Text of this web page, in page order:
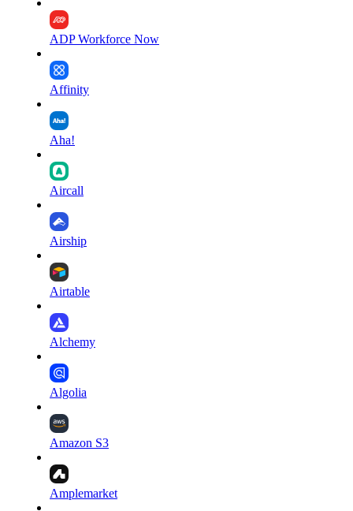
ADP Workforce Now
Affinity
Aha!
Aircall
Airship
Airtable
Alchemy
Algolia
Amazon S3
Amplemarket